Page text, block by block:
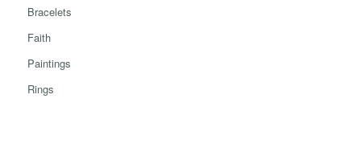
Bracelets
Faith
Paintings
Rings